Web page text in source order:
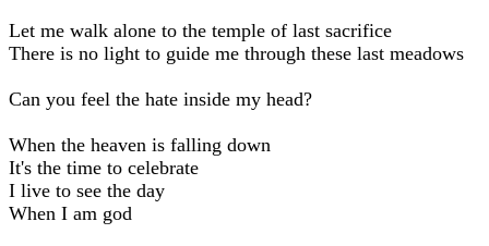
Let me walk alone to the temple of last sacrifice
There is no light to guide me through these last meadows
Can you feel the hate inside my head?
When the heaven is falling down
It's the time to celebrate
I live to see the day
When I am god